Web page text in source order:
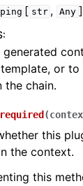
[ str , Any ]
:
generated
or
the chain.
(
this
the context.
this